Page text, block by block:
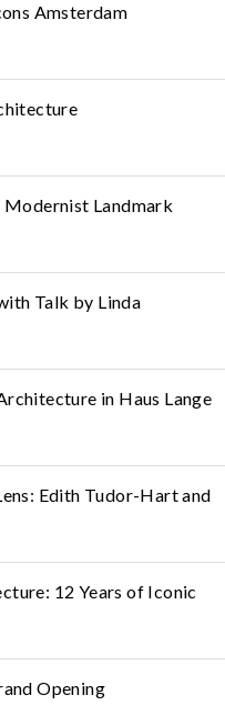
Amsterdam
Modernist Landmark
Talk by Linda
in Haus Lange
Edith Tudor-Hart and
12 Years of Iconic
Opening